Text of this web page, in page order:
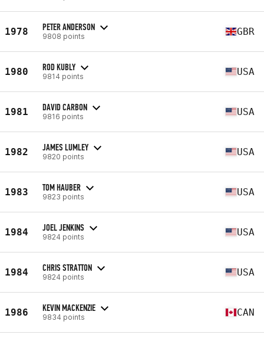
1978 PETER ANDERSON
9808 points GBR
1980 ROD KUBLY
9814 points USA
1981 DAVID CARBON
9816 points USA
1982 JAMES LUMLEY
9820 points USA
1983 TOM HAUBER
9823 points USA
1984 JOEL JENKINS
9824 points USA
1984 CHRIS STRATTON
9824 points USA
1986 KEVIN MACKENZIE
9834 points CAN